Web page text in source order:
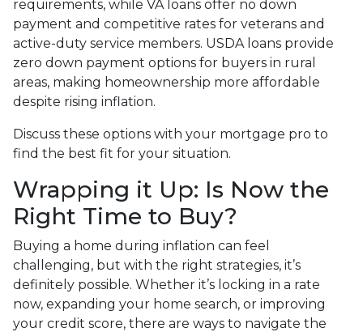
requirements, while VA loans offer no down
payment and competitive rates for veterans and
active-duty service members. USDA loans provide
zero down payment options for buyers in rural
areas, making homeownership more affordable
despite rising inflation.
Discuss these options with your mortgage pro to
find the best fit for your situation.
Wrapping it Up: Is Now the
Right Time to Buy?
Buying a home during inflation can feel
challenging, but with the right strategies, it’s
definitely possible. Whether it’s locking in a rate
now, expanding your home search, or improving
your credit score, there are ways to navigate the